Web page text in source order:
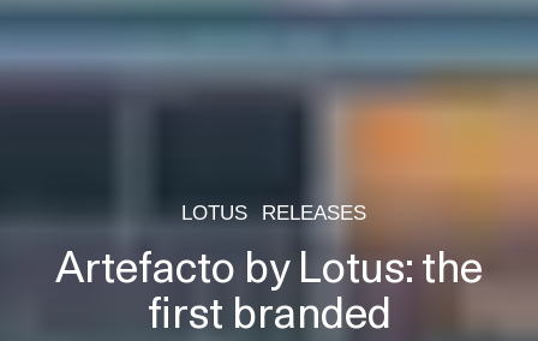
LOTUS RELEASES
Artefacto by Lotus: the
first branded